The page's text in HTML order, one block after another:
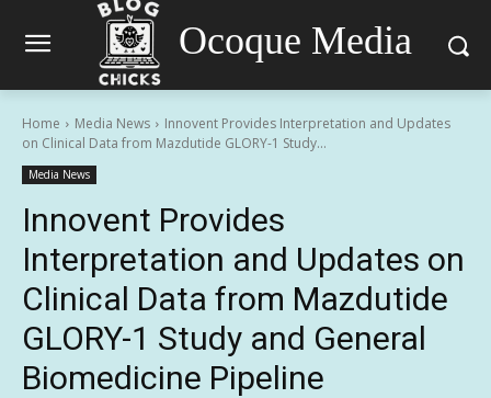
Ocoque Media
Home Media News
Innovent Provides Interpretation and Updates
on Clinical Data from Mazdutide GLORY-1 Study...
Media News
Innovent Provides
Interpretation and Updates on
Clinical Data from Mazdutide
GLORY-1 Study and General
Biomedicine Pipeline